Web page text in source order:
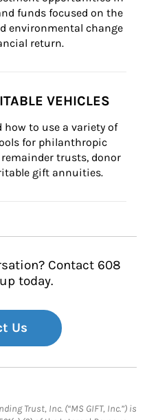
funds focused on the
environmental change
return.
VEHICLES
to use a variety of
for philanthropic
trusts, donor
gift annuities.
Contact 608
today.
Us
Trust, Inc. (“MS GIFT, Inc.”) is